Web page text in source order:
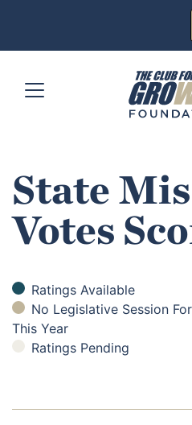
State
Votes
Ratings Available
No Legislative Session For
This Year
Ratings Pending